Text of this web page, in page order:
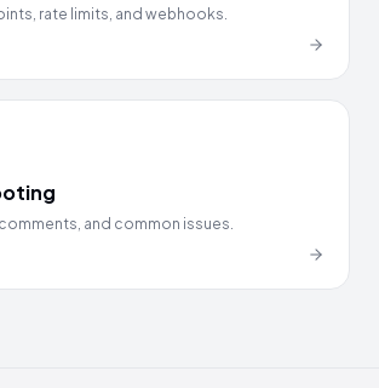
rate limits, and webhooks.
and common issues.